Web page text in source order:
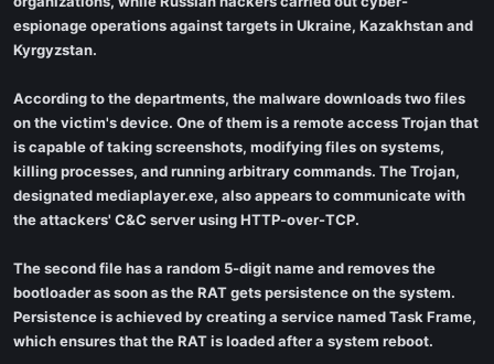
espionage operations against targets in Ukraine, Kazakhstan and
Kyrgyzstan.
According to the departments, the malware downloads two files
on the victim's device. One of them is a remote access Trojan that
is capable of taking screenshots, modifying files on systems,
killing processes, and running arbitrary commands. The Trojan,
designated mediaplayer.exe, also appears to communicate with
the attackers' C&C server using HTTP-over-TCP.
The second file has a random 5-digit name and removes the
bootloader as soon as the RAT gets persistence on the system.
Persistence is achieved by creating a service named Task Frame,
which ensures that the RAT is loaded after a system reboot.